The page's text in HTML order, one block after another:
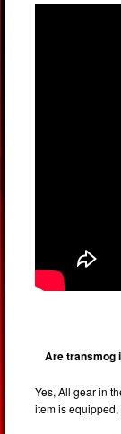
Are transmog
Yes, All gear in
item is